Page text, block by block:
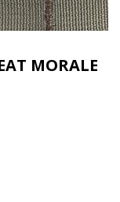
MORALE